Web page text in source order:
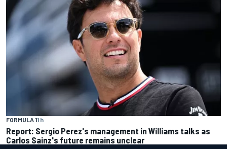
FORMULA 11 h
Report: Sergio Perez's management in Williams talks as
Carlos Sainz's future remains unclear